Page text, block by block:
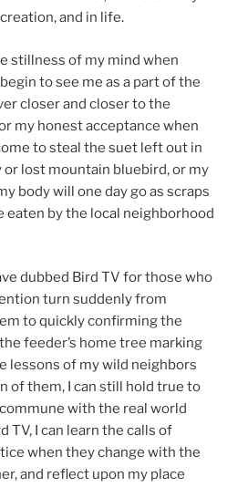
and in life.
stillness of my mind when
to see me as a part of the
closer and closer to the
my honest acceptance when
to steal the suet left out in
or lost mountain bluebird, or my
body will one day go as scraps
eaten by the local neighborhood
dubbed Bird TV for those who
turn suddenly from
to quickly confirming the
feeder’s home tree marking
lessons of my wild neighbors
of them, I can still hold true to
with the real world
TV, I can learn the calls of
when they change with the
and reflect upon my place